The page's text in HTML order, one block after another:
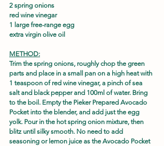
2 spring onions
red wine vinegar
1 large free-range egg
extra virgin olive oil
METHOD:
Trim the spring onions, roughly chop the green
parts and place in a small pan on a high heat with
1 teaspoon of red wine vinegar, a pinch of sea
salt and black pepper and 100ml of water. Bring
to the boil. Empty the Pieker Prepared Avocado
Pocket into the blender, and add just the egg
yolk. Pour in the hot spring onion mixture, then
blitz until silky smooth. No need to add
seasoning or lemon juice as the Avocado Pocket